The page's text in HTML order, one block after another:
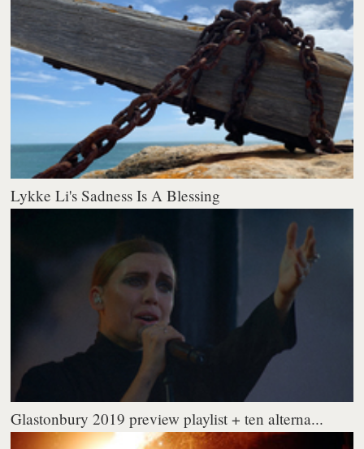
Lykke Li's Sadness Is A Blessing
Glastonbury 2019 preview playlist + ten alterna...